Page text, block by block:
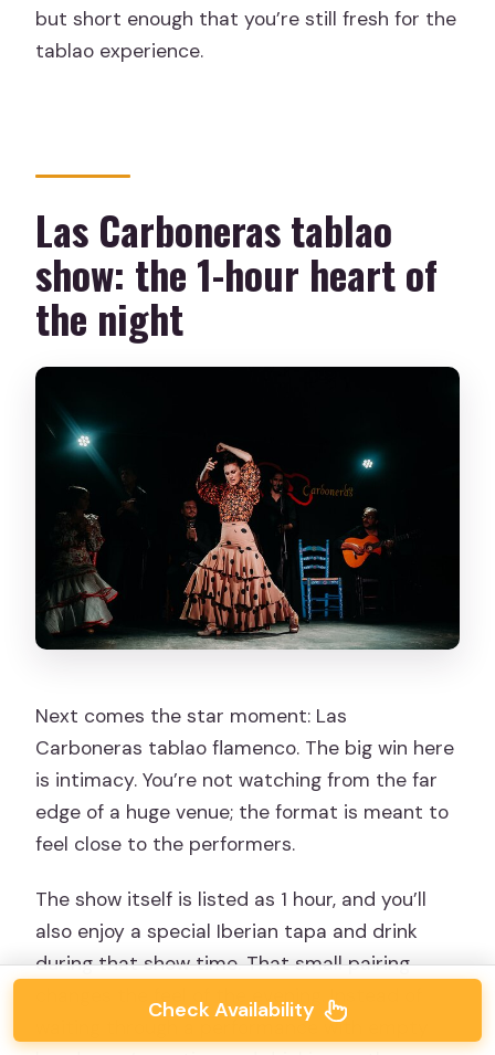
but short enough that you’re still fresh for the
tablao experience.
Las Carboneras tablao
show: the 1-hour heart of
the night
Next comes the star moment: Las
Carboneras tablao flamenco. The big win here
is intimacy. You’re not watching from the far
edge of a huge venue; the format is meant to
feel close to the performers.
The show itself is listed as 1 hour, and you’ll
also enjoy a special Iberian tapa and drink
during that show time. That small pairing
changes the feel of the evening. Instead of
waiting through a performance with empty
Check Availability